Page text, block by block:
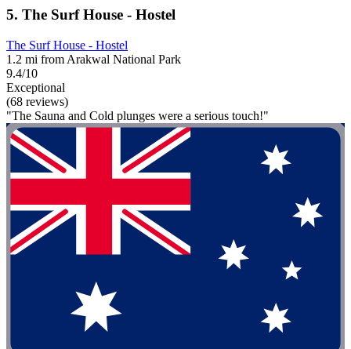
5. The Surf House - Hostel
The Surf House - Hostel
1.2 mi from Arakwal National Park
9.4/10
Exceptional
(68 reviews)
"The Sauna and Cold plunges were a serious touch!"